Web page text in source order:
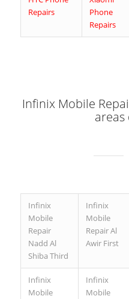
Repairs
Phone
Repairs
Infinix Mobile
areas
Infinix
Mobile
Repair
Nadd Al
Shiba Third
Infinix
Mobile
Repair Al
Awir First
Infinix
Mobile
Infinix
Mobile